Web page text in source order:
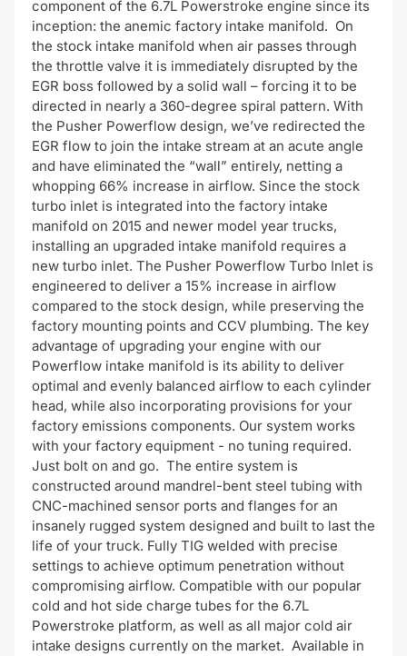
component of the 6.7L Powerstroke engine since its
inception: the anemic factory intake manifold. On
the stock intake manifold when air passes through
the throttle valve it is immediately disrupted by the
EGR boss followed by a solid wall – forcing it to be
directed in nearly a 360-degree spiral pattern. With
the Pusher Powerflow design, we’ve redirected the
EGR flow to join the intake stream at an acute angle
and have eliminated the “wall” entirely, netting a
whopping 66% increase in airflow. Since the stock
turbo inlet is integrated into the factory intake
manifold on 2015 and newer model year trucks,
installing an upgraded intake manifold requires a
new turbo inlet. The Pusher Powerflow Turbo Inlet is
engineered to deliver a 15% increase in airflow
compared to the stock design, while preserving the
factory mounting points and CCV plumbing. The key
advantage of upgrading your engine with our
Powerflow intake manifold is its ability to deliver
optimal and evenly balanced airflow to each cylinder
head, while also incorporating provisions for your
factory emissions components. Our system works
with your factory equipment - no tuning required.
Just bolt on and go. The entire system is
constructed around mandrel-bent steel tubing with
CNC-machined sensor ports and flanges for an
insanely rugged system designed and built to last the
life of your truck. Fully TIG welded with precise
settings to achieve optimum penetration without
compromising airflow. Compatible with our popular
cold and hot side charge tubes for the 6.7L
Powerstroke platform, as well as all major cold air
intake designs currently on the market. Available in